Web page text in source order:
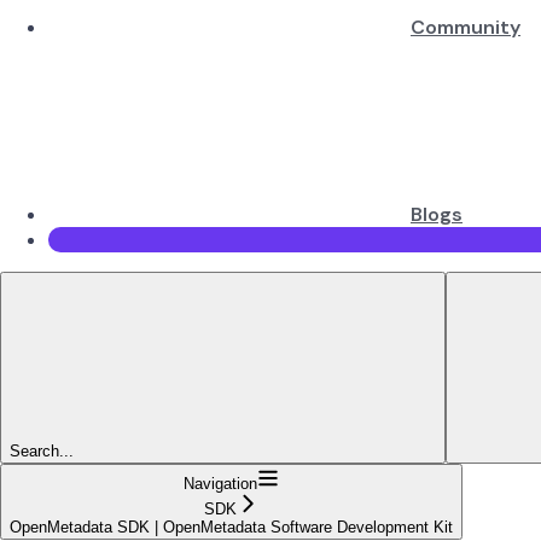
Community
Blogs
Search...
Navigation
SDK
OpenMetadata SDK | OpenMetadata Software Development Kit